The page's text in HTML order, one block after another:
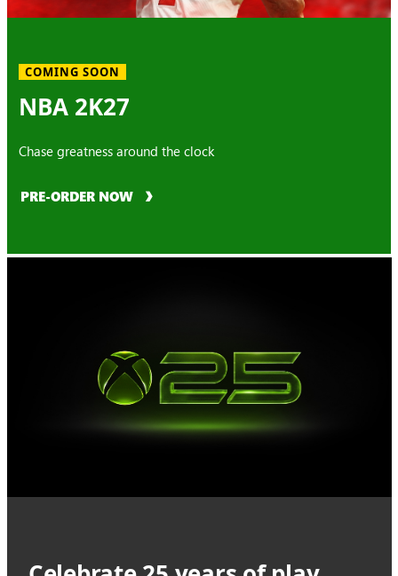
COMING SOON
NBA 2K27
Chase greatness around the clock
PRE-ORDER NOW